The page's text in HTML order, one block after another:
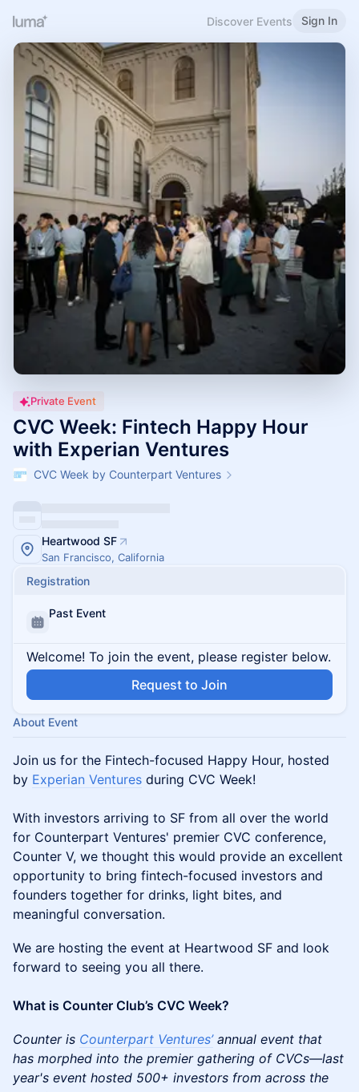
Discover Events Sign In
Private Event
CVC Week: Fintech Happy Hour
with Experian Ventures
CVC Week by Counterpart Ventures
Heartwood SF
San Francisco, California
Registration
Past Event
Welcome! To join the event, please register below.
Request to Join
About Event
Join us for the Fintech-focused Happy Hour, hosted
by Experian Ventures during CVC Week!
With investors arriving to SF from all over the world
for Counterpart Ventures' premier CVC conference,
Counter V, we thought this would provide an excellent
opportunity to bring fintech-focused investors and
founders together for drinks, light bites, and
meaningful conversation.
We are hosting the event at Heartwood SF and look
forward to seeing you all there.
What is Counter Club’s CVC Week?
Counter is Counterpart Ventures’annual event that
has morphed into the premier gathering of CVCs—last
year's event hosted 500+ investors from across the